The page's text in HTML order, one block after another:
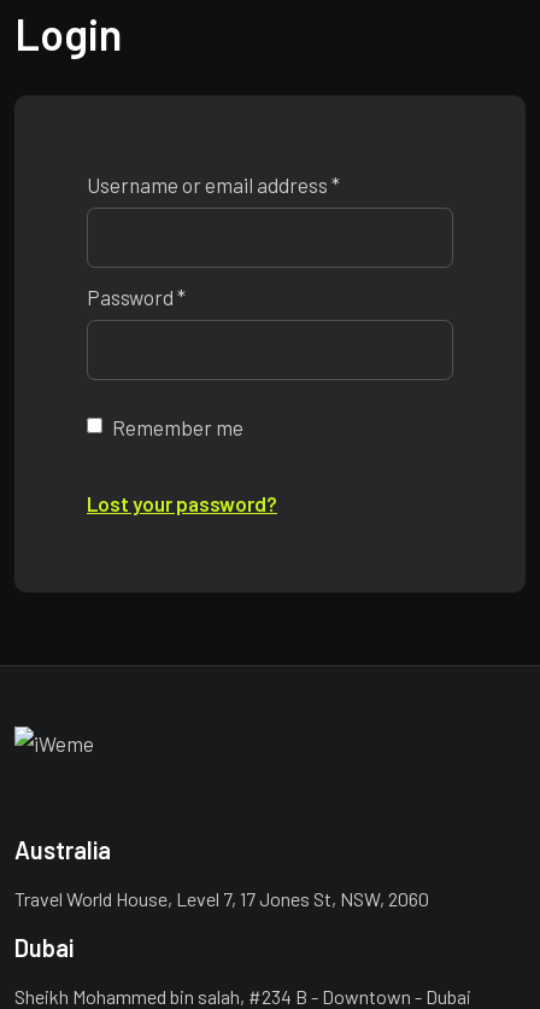
Login
Username or email address *Required
Password *Required
Remember me
Lost your password?
Australia
Travel World House, Level 7, 17 Jones St, NSW, 2060
Dubai
Sheikh Mohammed bin salah, #234 B - Downtown - Dubai